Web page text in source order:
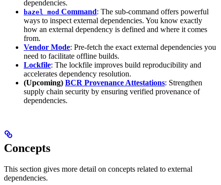
dependencies.
bazel mod Command: The sub-command offers powerful
ways to inspect external dependencies. You know exactly
how an external dependency is defined and where it comes
from.
Vendor Mode: Pre-fetch the exact external dependencies you
need to facilitate offline builds.
Lockfile: The lockfile improves build reproducibility and
accelerates dependency resolution.
(Upcoming) BCR Provenance Attestations: Strengthen
supply chain security by ensuring verified provenance of
dependencies.
Concepts
This section gives more detail on concepts related to external
dependencies.